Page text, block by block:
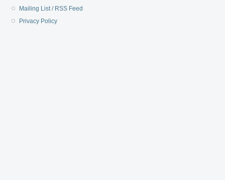
Mailing List / RSS Feed
Privacy Policy